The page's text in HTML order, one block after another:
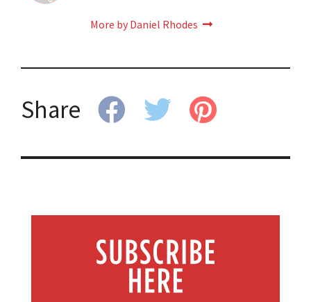
More by Daniel Rhodes
Share